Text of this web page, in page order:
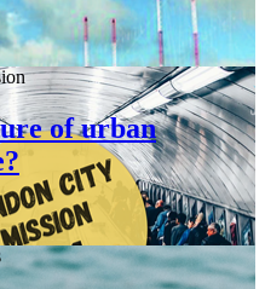
of urban